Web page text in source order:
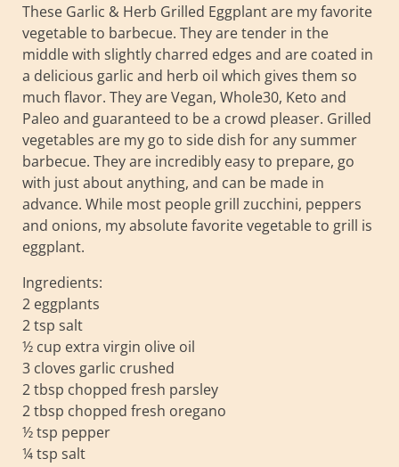
These Garlic & Herb Grilled Eggplant are my favorite
vegetable to barbecue. They are tender in the
middle with slightly charred edges and are coated in
a delicious garlic and herb oil which gives them so
much flavor. They are Vegan, Whole30, Keto and
Paleo and guaranteed to be a crowd pleaser. Grilled
vegetables are my go to side dish for any summer
barbecue. They are incredibly easy to prepare, go
with just about anything, and can be made in
advance. While most people grill zucchini, peppers
and onions, my absolute favorite vegetable to grill is
eggplant.
Ingredients:
2 eggplants
2 tsp salt
½ cup extra virgin olive oil
3 cloves garlic crushed
2 tbsp chopped fresh parsley
2 tbsp chopped fresh oregano
½ tsp pepper
¼ tsp salt